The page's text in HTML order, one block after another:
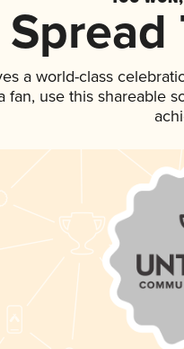
Spread
a world-class
fan, use this shareable